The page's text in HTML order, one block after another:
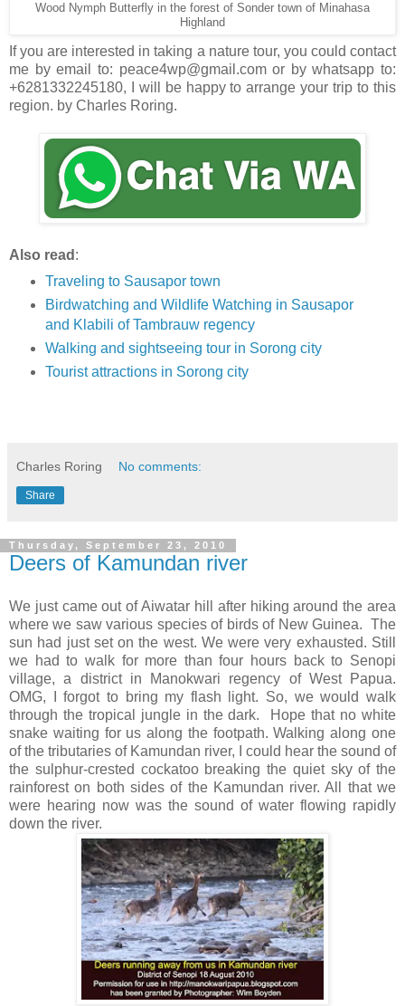
Wood Nymph Butterfly in the forest of Sonder town of Minahasa
Highland
If you are interested in taking a nature tour, you could contact
me by email to: peace4wp@gmail.com or by whatsapp to:
+6281332245180, I will be happy to arrange your trip to this
region. by Charles Roring.
Also read :
Traveling to Sausapor town
Birdwatching and Wildlife Watching in Sausapor
and Klabili of Tambrauw regency
Walking and sightseeing tour in Sorong city
Tourist attractions in Sorong city
Charles Roring No comments:
Share
Thursday, September 23, 2010
Deers of Kamundan river
We just came out of Aiwatar hill after hiking around the area
where we saw various species of birds of New Guinea. The
sun had just set on the west. We were very exhausted. Still
we had to walk for more than four hours back to Senopi
village, a district in Manokwari regency of West Papua.
OMG, I forgot to bring my flash light. So, we would walk
through the tropical jungle in the dark. Hope that no white
snake waiting for us along the footpath. Walking along one
of the tributaries of Kamundan river, I could hear the sound of
the sulphur-crested cockatoo breaking the quiet sky of the
rainforest on both sides of the Kamundan river. All that we
were hearing now was the sound of water flowing rapidly
down the river.